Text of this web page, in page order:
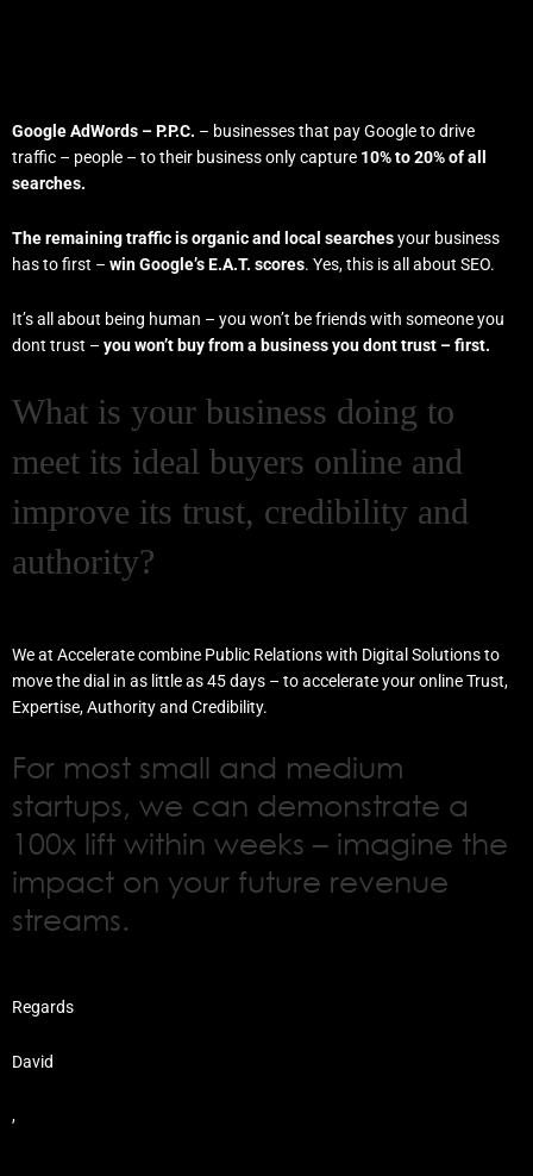
Google AdWords – P.P.C. – businesses that pay Google to drive
traffic – people – to their business only capture 10% to 20% of all
searches.
The remaining traffic is organic and local searchesyour business
has to first – win Google’s E.A.T. scores. Yes, this is all about SEO.
It’s all about being human – you won’t be friends with someone you
dont trust – you won’t buy from a business you dont trust – first.
What is your business doing to
meet its ideal buyers online and
improve its trust, credibility and
authority?
We at Accelerate combine Public Relations with Digital Solutions to
move the dial in as little as 45 days – to accelerate your online Trust,
Expertise, Authority and Credibility.
For most small and medium
startups, we can demonstrate a
100x lift within weeks – imagine the
impact on your future revenue
streams.
Regards
David
,